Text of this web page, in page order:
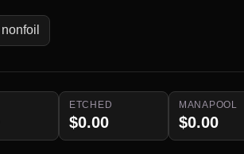
nonfoil
ETCHED
$0.00
MANAPOOL
$0.00